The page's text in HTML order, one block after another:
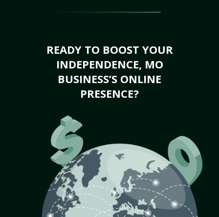
READY TO BOOST YOUR
INDEPENDENCE, MO
BUSINESS’S ONLINE
PRESENCE?